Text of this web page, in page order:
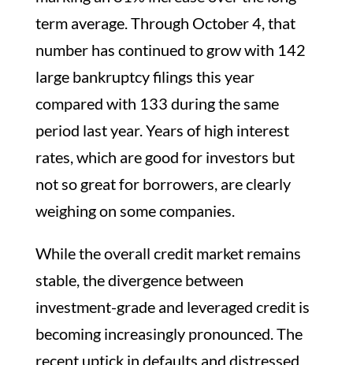
term average. Through October 4, that
number has continued to grow with 142
large bankruptcy filings this year
compared with 133 during the same
period last year. Years of high interest
rates, which are good for investors but
not so great for borrowers, are clearly
weighing on some companies.
While the overall credit market remains
stable, the divergence between
investment-grade and leveraged credit is
becoming increasingly pronounced. The
recent uptick in defaults and distressed